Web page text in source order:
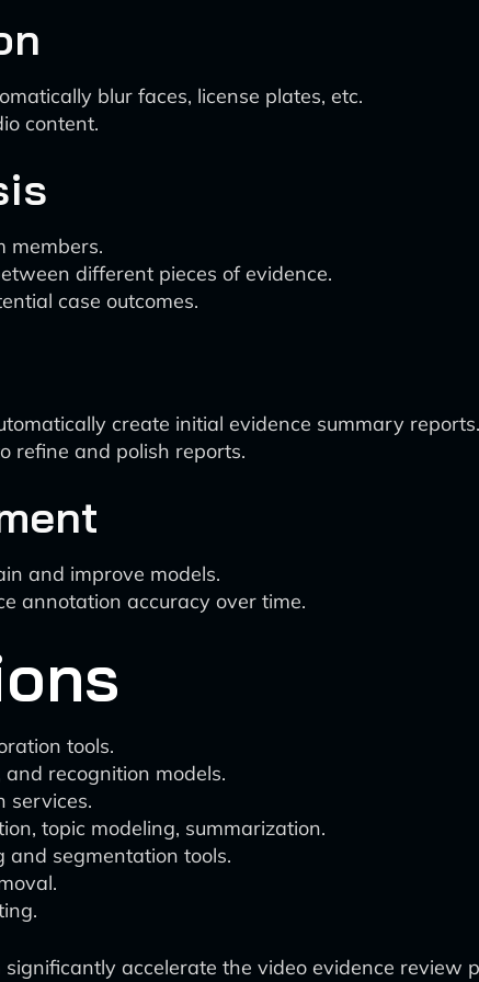
blur faces, license plates, etc.
content.
members.
different pieces of evidence.
case outcomes.
create initial evidence summary reports.
refine and polish reports.
and improve models.
annotation accuracy over time.
tools.
recognition models.
services.
topic modeling, summarization.
segmentation tools.
accelerate the video evidence review